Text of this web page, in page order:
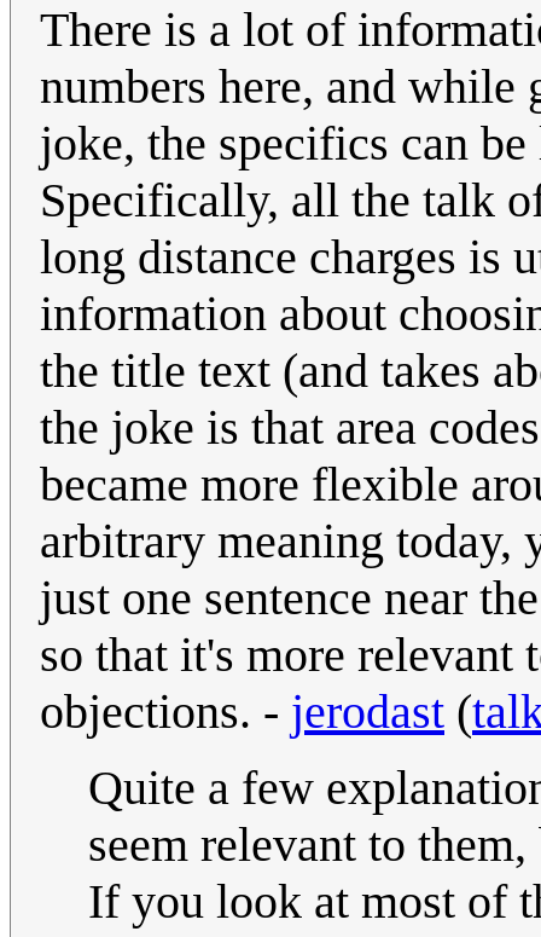
There is a lot of
numbers here, and while
joke, the specifics can
Specifically, all the talk
long distance charges is
information about
the title text (and takes
the joke is that area
became more flexible
arbitrary meaning today,
just one sentence near
so that it's more relevant
objections. - jerodast (
Quite a few
seem relevant to
If you look at most of